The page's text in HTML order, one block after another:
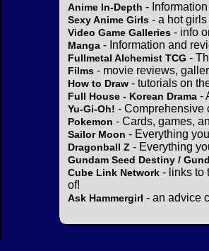
Anime In-Depth -
Sexy Anime Girls - a hot
Video Game Galleries - info
Manga - Information and
Fullmetal Alchemist TCG -
Films - movie reviews,
How to Draw - tutorials on
Full House - Korean Drama -
Yu-Gi-Oh! - Comprehensive
Pokemon - Cards, games,
Sailor Moon - Everything
Dragonball Z - Everything
Gundam Seed Destiny /
Cube Link Network - links to
of!
Ask Hammergirl - an advice